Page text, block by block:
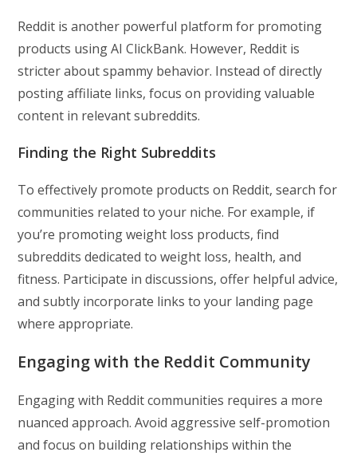
Reddit is another powerful platform for promoting
products using AI ClickBank. However, Reddit is
stricter about spammy behavior. Instead of directly
posting affiliate links, focus on providing valuable
content in relevant subreddits.
Finding the Right Subreddits
To effectively promote products on Reddit, search for
communities related to your niche. For example, if
you’re promoting weight loss products, find
subreddits dedicated to weight loss, health, and
fitness. Participate in discussions, offer helpful advice,
and subtly incorporate links to your landing page
where appropriate.
Engaging with the Reddit Community
Engaging with Reddit communities requires a more
nuanced approach. Avoid aggressive self-promotion
and focus on building relationships within the